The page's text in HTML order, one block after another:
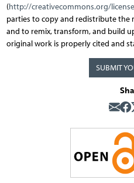
(http://creativecommons.org/
parties to copy and redistribute
and to remix, transform, and build
original work is properly cited and
SUBMIT